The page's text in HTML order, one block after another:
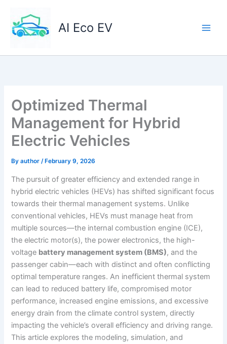
content
AI Eco EV
Optimized Thermal
Management for Hybrid
Electric Vehicles
Byauthor/ February 9, 2026
The pursuit of greater efficiency and extended range in
hybrid electric vehicles (HEVs) has shifted significant focus
towards their thermal management systems. Unlike
conventional vehicles, HEVs must manage heat from
multiple sources—the internal combustion engine (ICE),
the electric motor(s), the power electronics, the high-
voltage battery management system (BMS), and the
passenger cabin—each with distinct and often conflicting
optimal temperature ranges. An inefficient thermal system
can lead to reduced battery life, compromised motor
performance, increased engine emissions, and excessive
energy drain from the climate control system, directly
impacting the vehicle’s overall efficiency and driving range.
This article explores the modeling, simulation, and